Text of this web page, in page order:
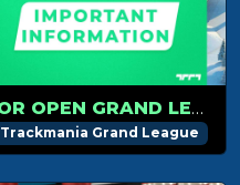
RECOMMENDATIONS FOR OPEN GRAND LEAGUE STEP 1!
Trackmania Grand League